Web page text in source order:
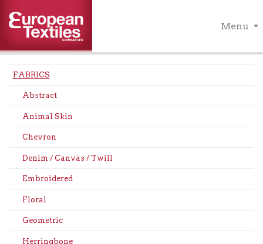
Menu
FABRICS
Abstract
Animal Skin
Chevron
Denim / Canvas / Twill
Embroidered
Floral
Geometric
Herringbone